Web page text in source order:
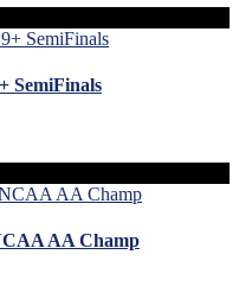
SemiFinals
AA Champ